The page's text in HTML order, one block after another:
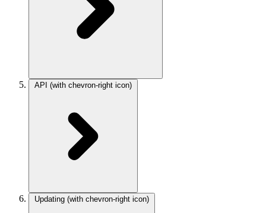
API (with chevron-right icon)
Updating (with chevron-right icon)